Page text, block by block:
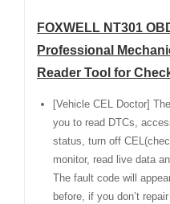
FOXWELL NT301
Professional
Reader Tool for
[Vehicle CEL Doctor]
you to read DTCs,
status, turn off
monitor, read live data
The fault code will
before, if you don’t